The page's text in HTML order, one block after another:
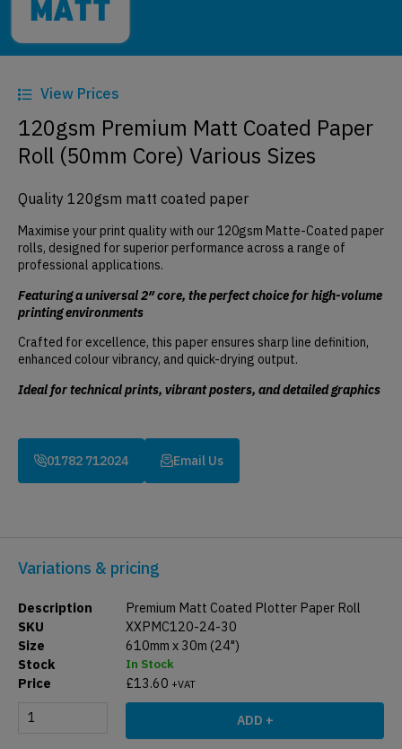
View Prices
120gsm Premium Matt Coated Paper
Roll (50mm Core) Various Sizes
Quality 120gsm matt coated paper
Maximise your print quality with our 120gsm Matte-Coated paper
rolls, designed for superior performance across a range of
professional applications.
Featuring a universal 2″ core, the perfect choice for high-volume
printing environments
Crafted for excellence, this paper ensures sharp line definition,
enhanced colour vibrancy, and quick-drying output.
Ideal for technical prints, vibrant posters, and detailed graphics
01782 712024 Email Us
Variations & pricing
Premium Matt Coated Plotter Paper Roll
XXPMC120-24-30
610mm x 30m (24")
In Stock
£13.60 +VAT
ADD +